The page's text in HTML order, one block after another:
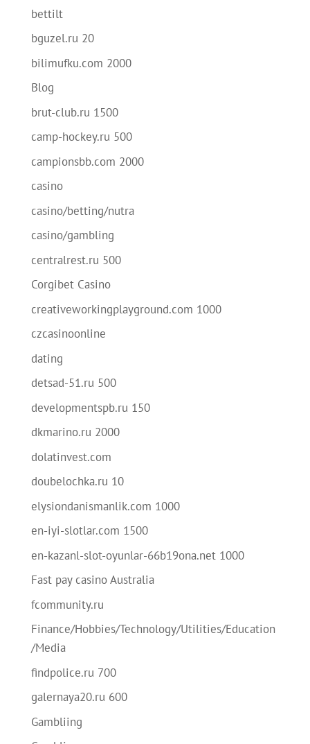
bettilt
bguzel.ru 20
bilimufku.com 2000
Blog
brut-club.ru 1500
camp-hockey.ru 500
campionsbb.com 2000
casino
casino/betting/nutra
casino/gambling
centralrest.ru 500
Corgibet Casino
creativeworkingplayground.com 1000
czcasinoonline
dating
detsad-51.ru 500
developmentspb.ru 150
dkmarino.ru 2000
dolatinvest.com
doubelochka.ru 10
elysiondanismanlik.com 1000
en-iyi-slotlar.com 1500
en-kazanl-slot-oyunlar-66b19ona.net 1000
Fast pay casino Australia
fcommunity.ru
Finance/Hobbies/Technology/Utilities/Education
/Media
findpolice.ru 700
galernaya20.ru 600
Gambliing